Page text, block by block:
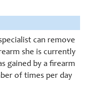
can remove
she is currently
gained by a firearm
of times per day